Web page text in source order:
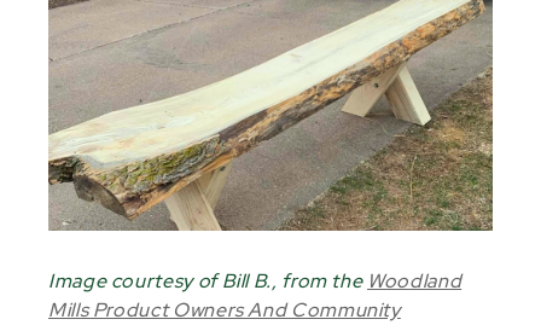
Image courtesy of Bill B., from the Woodland
Mills Product Owners And Community